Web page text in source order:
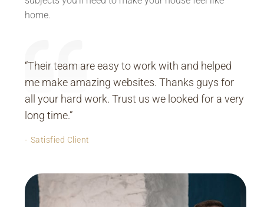
home.
“Their team are easy to work with and helped
me make amazing websites. Thanks guys for
all your hard work. Trust us we looked for a very
long time.”
Satisfied Client